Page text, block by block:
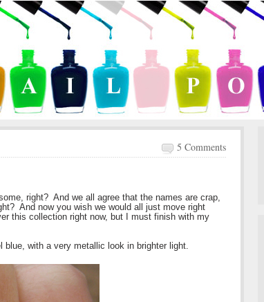
5 Comments
right? And we all agree that the names are crap,
And now you wish we would all just move right
this collection right now, but I must finish with my
with a very metallic look in brighter light.